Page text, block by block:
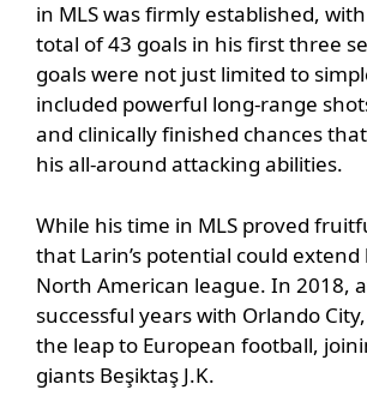
in MLS was firmly established,
total of 43 goals in his first three
goals were not just limited to
included powerful long-range
and clinically finished chances
his all-around attacking abilities.
While his time in MLS proved
that Larin’s potential could
North American league. In 2018,
successful years with Orlando
the leap to European football,
giants Beşiktaş J.K.